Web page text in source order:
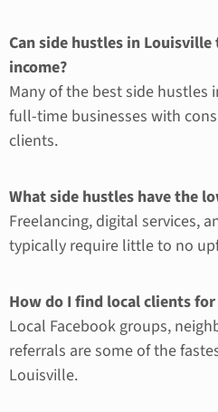
Can side hustles in
income?
Many of the best side hustles
full-time businesses with
clients.
What side hustles have the
Freelancing, digital services,
typically require little to no
How do I find local clients
Local Facebook groups,
referrals are some of the
Louisville.